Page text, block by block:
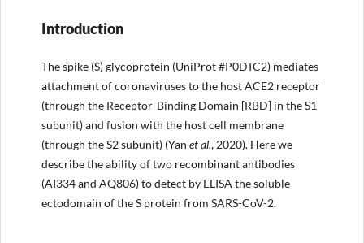
Introduction
The spike (S) glycoprotein (UniProt #P0DTC2) mediates
attachment of coronaviruses to the host ACE2 receptor
(through the Receptor-Binding Domain [RBD] in the S1
subunit) and fusion with the host cell membrane
(through the S2 subunit) (Yan et al., 2020). Here we
describe the ability of two recombinant antibodies
(AI334 and AQ806) to detect by ELISA the soluble
ectodomain of the S protein from SARS-CoV-2.